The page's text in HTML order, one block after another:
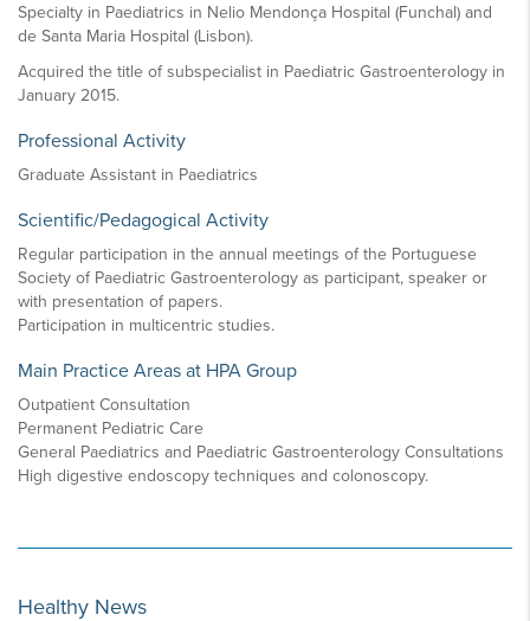
Specialty in Paediatrics in Nelio Mendonça Hospital (Funchal) and
de Santa Maria Hospital (Lisbon).
Acquired the title of subspecialist in Paediatric Gastroenterology in
January 2015.
Professional Activity
Graduate Assistant in Paediatrics
Scientific/Pedagogical Activity
Regular participation in the annual meetings of the Portuguese
Society of Paediatric Gastroenterology as participant, speaker or
with presentation of papers.
Participation in multicentric studies.
Main Practice Areas at HPA Group
Outpatient Consultation
Permanent Pediatric Care
General Paediatrics and Paediatric Gastroenterology Consultations
High digestive endoscopy techniques and colonoscopy.
Healthy News